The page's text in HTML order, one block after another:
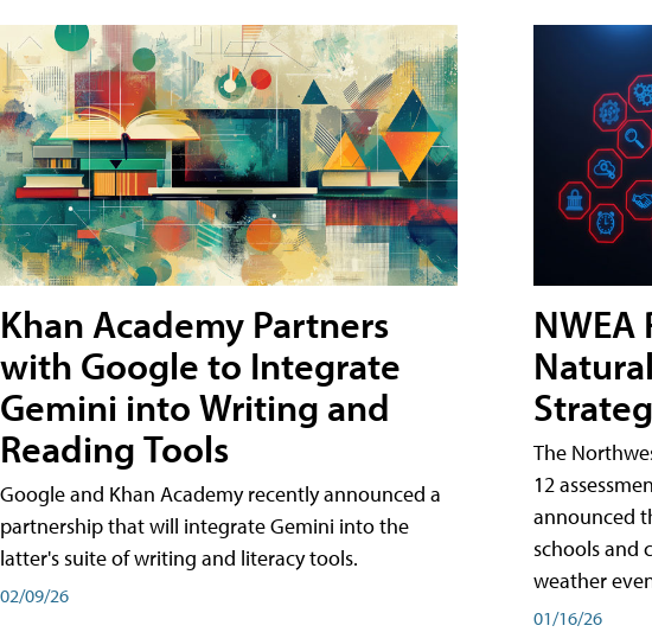
Khan Academy Partners
with Google to Integrate
Gemini into Writing and
Reading Tools
Google and Khan Academy recently announced a
partnership that will integrate Gemini into the
latter's suite of writing and literacy tools.
02/09/26
The
12
announced
schools and
weather
01/16/26